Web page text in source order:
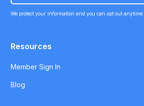
We protect your information and you can opt out anytime.
Resources
Member Sign In
Blog